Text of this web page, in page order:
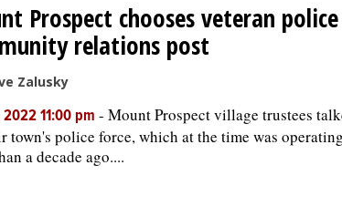
Prospect chooses veteran
relations post
Zalusky
2022 11:00 pm - Mount Prospect village trustees
town's police force, which at the time was
a decade ago....